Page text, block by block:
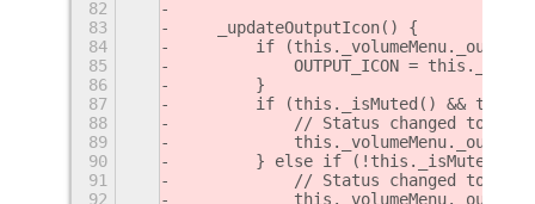
82
83
    _updateOutputIcon() {
84
if
85
OUTPUT_ICON =
86
        }
87
if (this._isMuted() &&
88
// Status changed to
89
90
} else if (!this._isMuted()
91
// Status changed to
92